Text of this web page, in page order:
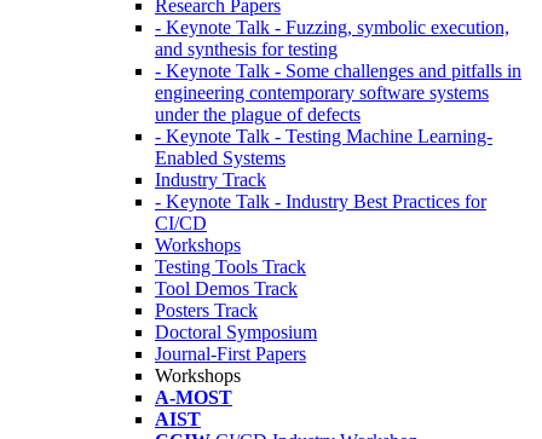
Research Papers
- Keynote Talk - Fuzzing, symbolic execution,
and synthesis for testing
- Keynote Talk - Some challenges and pitfalls in
engineering contemporary software systems
under the plague of defects
- Keynote Talk - Testing Machine Learning-
Enabled Systems
Industry Track
- Keynote Talk - Industry Best Practices for
CI/CD
Workshops
Testing Tools Track
Tool Demos Track
Posters Track
Doctoral Symposium
Journal-First Papers
Workshops
A-MOST
AIST